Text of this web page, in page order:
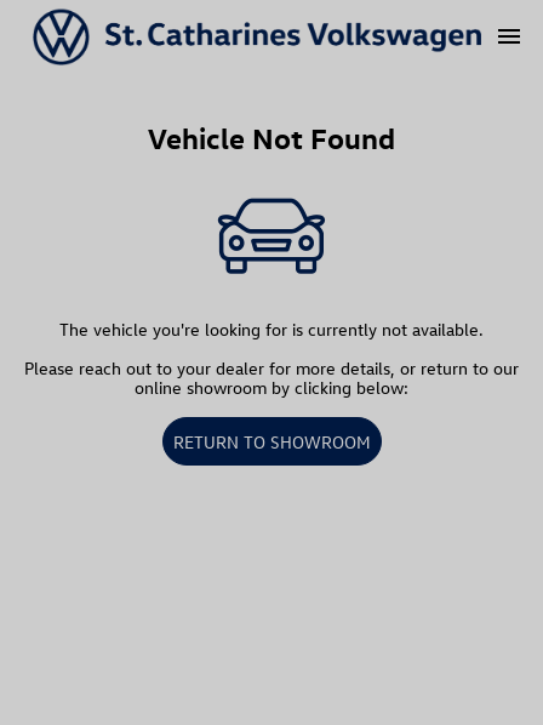
menu
Vehicle Not Found
The vehicle you're looking for is currently not available.
Please reach out to your dealer for more details, or return to our
online showroom by clicking below:
RETURN TO SHOWROOM